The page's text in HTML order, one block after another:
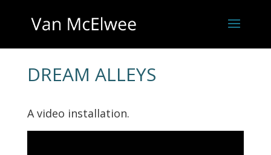
DREAM ALLEYS
A video installation.